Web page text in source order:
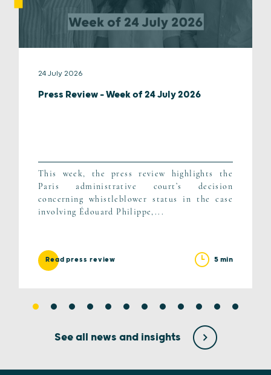
24 July 2026
Press Review – Week of 24 July 2026
This week, the press review highlights the
Paris administrative court’s decision
concerning whistleblower status in the case
involving Édouard Philippe,...
Read press review 5 min
See all news and insights